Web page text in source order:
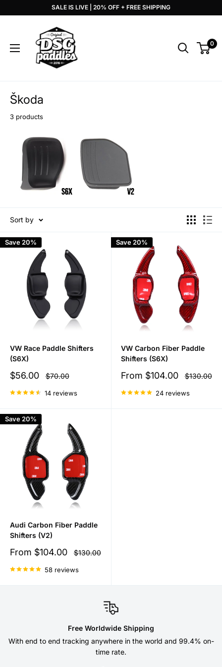
SALE IS LIVE | 20% OFF + FREE SHIPPING
Paddles
0
Škoda
3 products
Sort by
Save 20%
VW Race Paddle Shifters
(S6X)
Sale
$56.00
Regular
price
$70.00
14 reviews
Save 20%
VW Carbon Fiber Paddle
Shifters (S6X)
Sale
From $104.00
Regular
price
$130.00
24 reviews
Save 20%
Audi Carbon Fiber Paddle
Shifters (V2)
Sale
From $104.00
Regular
price
$130.00
58 reviews
Free Worldwide Shipping
With end to end tracking anywhere in the world and 99.4% on-
time rate.